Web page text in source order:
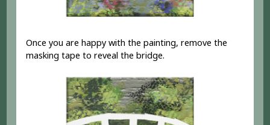
Once you are happy with the painting, remove the
masking tape to reveal the bridge.